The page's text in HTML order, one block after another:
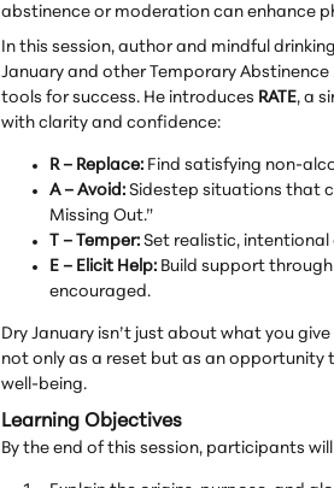
abstinence or moderation can enhance
In this session, author and mindful
January and other Temporary
tools for success. He introduces RATE, a
with clarity and confidence:
R – Replace: Find satisfying non-
A – Avoid: Sidestep situations that
Missing Out.”
T – Temper: Set realistic,
E – Elicit Help: Build support
encouraged.
Dry January isn’t just about what you
not only as a reset but as an
well-being.
Learning Objectives
By the end of this session, participants